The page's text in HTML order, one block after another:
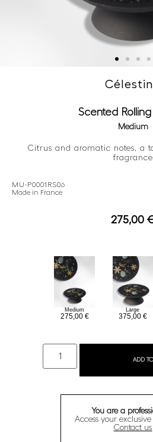
Scented
Medium
Citrus and aromatic notes, a
fragrance
MU-P0001RS06
Made in France
275,00
Medium
275,00 €
Large
375,00 €
ADD
You are a
Access your
Contact us